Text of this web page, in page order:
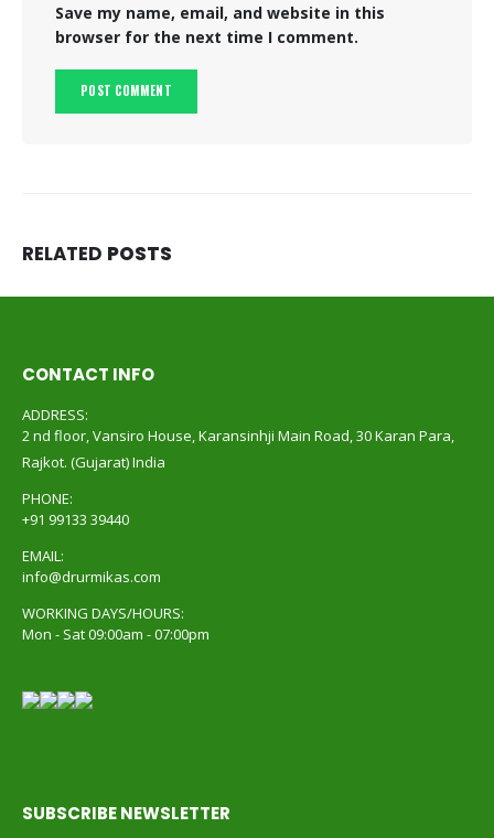
Save my name, email, and website in this
browser for the next time I comment.
RELATED POSTS
CONTACT INFO
ADDRESS:
2 nd floor, Vansiro House, Karansinhji Main Road, 30 Karan Para,
Rajkot. (Gujarat) India
PHONE:
+91 99133 39440
EMAIL:
info@drurmikas.com
WORKING DAYS/HOURS:
Mon - Sat 09:00am - 07:00pm
SUBSCRIBE NEWSLETTER